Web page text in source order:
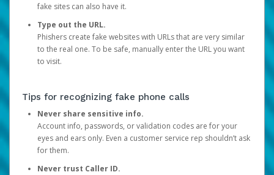
fake sites can also have it.
Type out the URL.
Phishers create fake websites with URLs that are very similar
to the real one. To be safe, manually enter the URL you want
to visit.
Tips for recognizing fake phone calls
Never share sensitive info.
Account info, passwords, or validation codes are for your
eyes and ears only. Even a customer service rep shouldn’t ask
for them.
Never trust Caller ID.